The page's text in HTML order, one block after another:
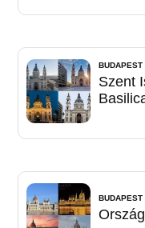
BUDAPEST
Szent
BUDAPEST